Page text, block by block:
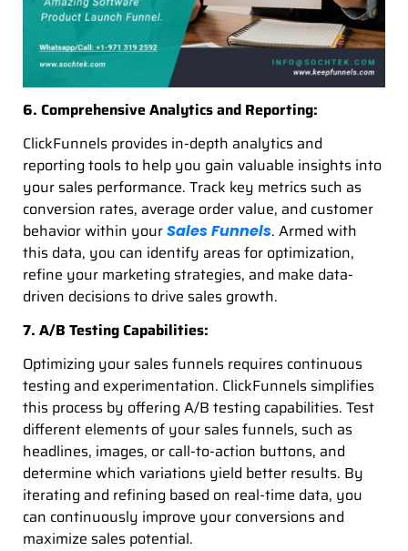
6. Comprehensive Analytics and Reporting:
ClickFunnels provides in-depth analytics and
reporting tools to help you gain valuable insights into
your sales performance. Track key metrics such as
conversion rates, average order value, and customer
behavior within yourSales Funnels. Armed with
this data, you can identify areas for optimization,
refine your marketing strategies, and make data-
driven decisions to drive sales growth.
7. A/B Testing Capabilities:
Optimizing your sales funnels requires continuous
testing and experimentation. ClickFunnels simplifies
this process by offering A/B testing capabilities. Test
different elements of your sales funnels, such as
headlines, images, or call-to-action buttons, and
determine which variations yield better results. By
iterating and refining based on real-time data, you
can continuously improve your conversions and
maximize sales potential.